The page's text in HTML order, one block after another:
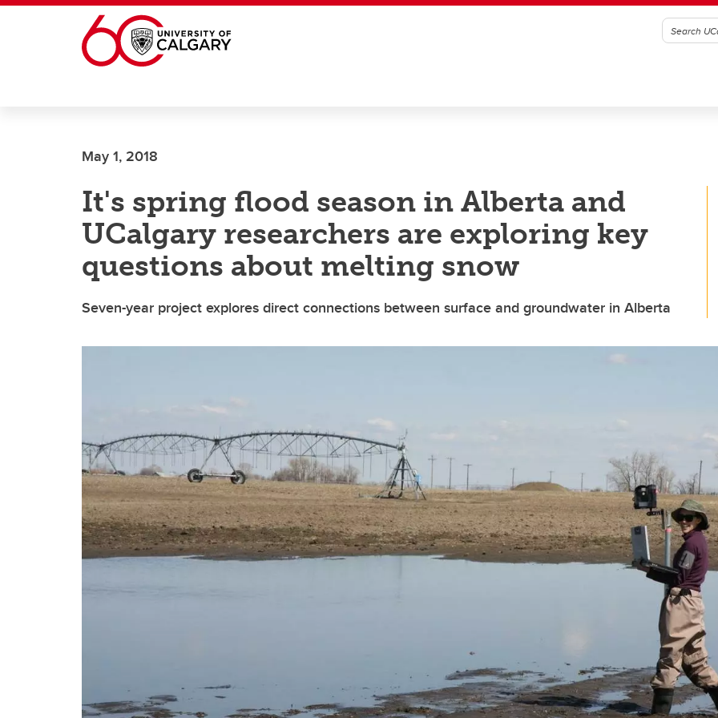
Skip to main content
May 1, 2018
It's spring flood season in Alberta and
UCalgary researchers are exploring key
questions about melting snow
Seven-year project explores direct connections between surface and groundwater in Alberta